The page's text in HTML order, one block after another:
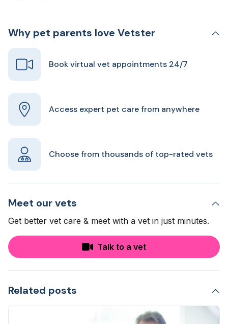
Why pet parents love Vetster
Book virtual vet appointments 24/7
Access expert pet care from anywhere
Choose from thousands of top-rated vets
Meet our vets
Get better vet care & meet with a vet in just minutes.
Talk to a vet
Related posts